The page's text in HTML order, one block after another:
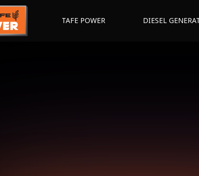
TAFE POWER DIESEL